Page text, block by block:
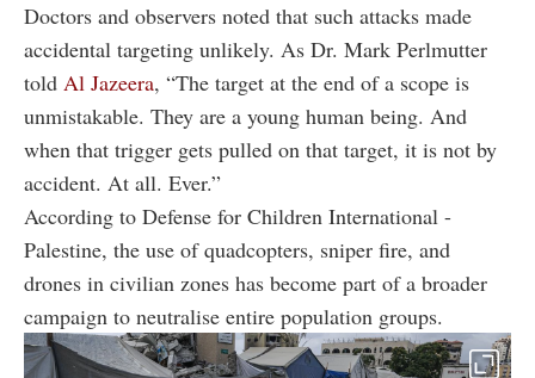
Doctors and observers noted that such attacks made
accidental targeting unlikely. As Dr. Mark Perlmutter
told Al Jazeera, “The target at the end of a scope is
unmistakable. They are a young human being. And
when that trigger gets pulled on that target, it is not by
accident. At all. Ever.”
According to Defense for Children International -
Palestine, the use of quadcopters, sniper fire, and
drones in civilian zones has become part of a broader
campaign to neutralise entire population groups.